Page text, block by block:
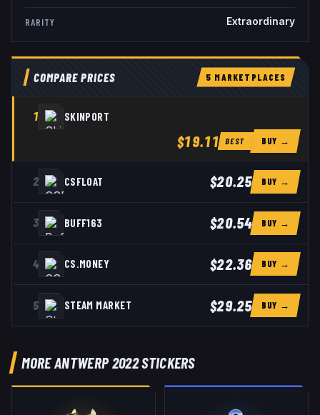
RARITY Extraordinary
COMPARE PRICES 5 MARKETPLACES
1 SKINPORT
$19.11 BEST BUY →
2 CSFLOAT $20.25 BUY →
3 BUFF163 $20.54 BUY →
4 CS.MONEY $22.36 BUY →
5 STEAM MARKET $29.25 BUY →
MORE ANTWERP 2022 STICKERS